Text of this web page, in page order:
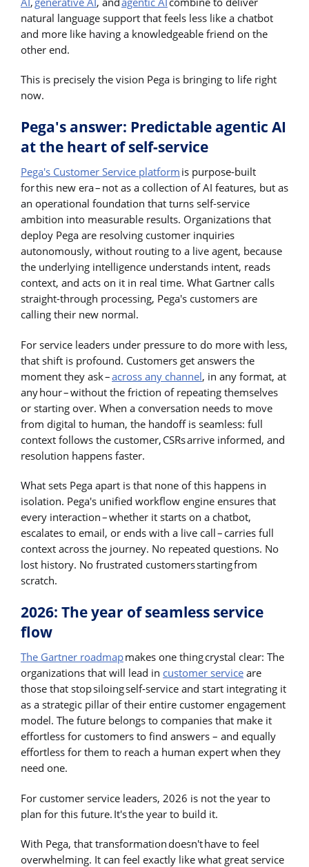
natural language support that feels less like a chatbot
and more like having a knowledgeable friend on the
other end.
This is precisely the vision Pega is bringing to life right
now.
Pega's answer: Predictable agentic AI
at the heart of self-service
Pega's Customer Service platform is purpose-built
for this new era – not as a collection of AI features, but as
an operational foundation that turns self-service
ambition into measurable results. Organizations that
deploy Pega are resolving customer inquiries
autonomously, without routing to a live agent, because
the underlying intelligence understands intent, reads
context, and acts on it in real time. What Gartner calls
straight-through processing, Pega's customers are
calling their new normal.
For service leaders under pressure to do more with less,
that shift is profound. Customers get answers the
moment they ask –across any channel, in any format, at
any hour – without the friction of repeating themselves
or starting over. When a conversation needs to move
from digital to human, the handoff is seamless: full
context follows the customer, CSRs arrive informed, and
resolution happens faster.
What sets Pega apart is that none of this happens in
isolation. Pega's unified workflow engine ensures that
every interaction – whether it starts on a chatbot,
escalates to email, or ends with a live call – carries full
context across the journey. No repeated questions. No
lost history. No frustrated customers starting from
scratch.
2026: The year of seamless service
flow
The Gartner roadmapmakes one thing crystal clear: The
organizations that will lead in customer service are
those that stop siloing self-service and start integrating it
as a strategic pillar of their entire customer engagement
model. The future belongs to companies that make it
effortless for customers to find answers – and equally
effortless for them to reach a human expert when they
need one.
For customer service leaders, 2026 is not the year to
plan for this future. It's the year to build it.
With Pega, that transformation doesn't have to feel
overwhelming. It can feel exactly like what great service